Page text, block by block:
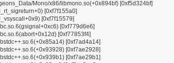
Mono/x86/libmono.so(+0x894bf) [0xf5d324bf]
[0xf7f155a0]
[0xf7f15579]
[0xf779d6e6]
[0xf77853f4]
[0xf7ad4a14]
[0xf7ae2928]
[0xf7ae29b1]